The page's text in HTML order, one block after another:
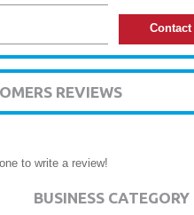
REVIEWS
to write a review!
BUSINESS CATEGORY